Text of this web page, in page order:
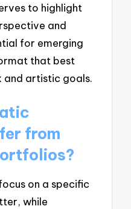
to highlight
and
for emerging
that best
and artistic goals.
from
on a specific
while